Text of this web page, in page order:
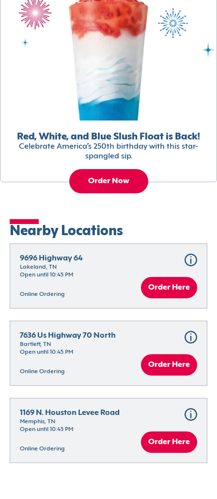
Red, White, and Blue Slush Float is Back!
Celebrate America’s 250th birthday with this star-
spangled sip.
Order Now
Nearby Locations
9696 Highway 64
Lakeland, TN
Open until 10:45 PM
Online Ordering
Order Here
7636 Us Highway 70 North
Bartlett, TN
Open until 10:45 PM
Online Ordering
Order Here
1169 N. Houston Levee Road
Memphis, TN
Open until 10:45 PM
Online Ordering
Order Here